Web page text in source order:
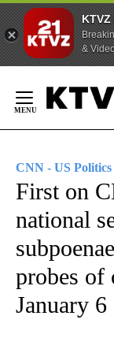
&
Content
CNN - US Politics
First on
national
probes of
January 6